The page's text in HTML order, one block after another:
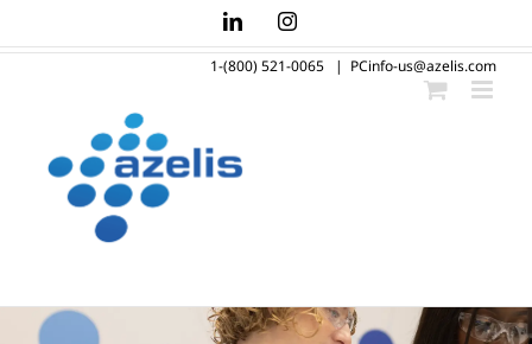
to
LinkedInInstagram
1-(800) 521-0065 | PCinfo-us@azelis.com